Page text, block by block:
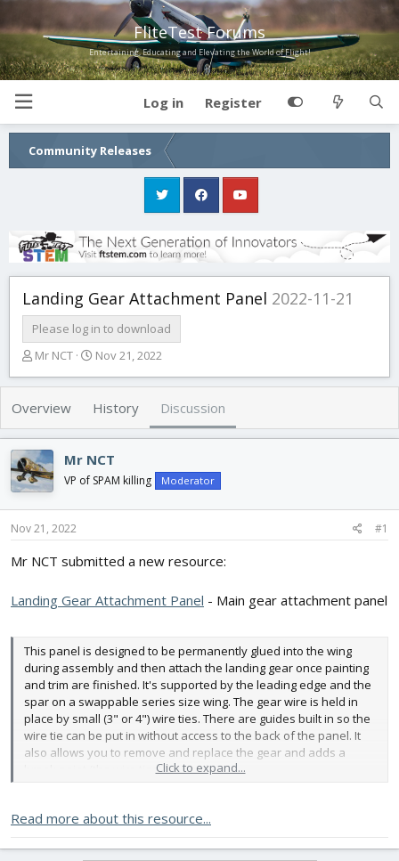
FliteTest Forums
Entertaining, Educating and Elevating the World of Flight!
Log in Register
Community Releases
Landing Gear Attachment Panel 2022-11-21
Please log in to download
T
r
e
d
s
t
a
r
t
r
Mr NCT
S
a
r
d
a
t
e
Nov 21, 2022
Overview History Discussion
Mr NCT
VP of SPAM killing Moderator
Nov 21, 2022 #1
Mr NCT submitted a new resource:
Landing Gear Attachment Panel - Main gear attachment panel
This panel is designed to be permanently glued into the wing
during assembly and then attach the landing gear once painting
and trim are finished. It's supported by the leading edge and the
spar on a swappable series size wing. The gear wire is held in
place by small (3" or 4") wire ties. There are guides built in so the
wire tie can be put in without access to the back of the panel. It
also allows you to remove and replace the gear and adds a
break point (the wire ties) for hard...
Click to expand...
Read more about this resource...